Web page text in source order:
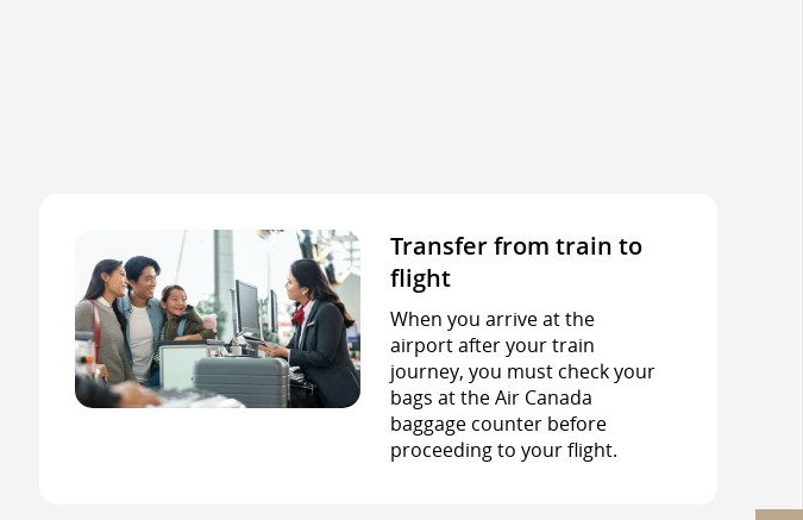
Transfer from train to
flight
When you arrive at the
airport after your train
journey, you must check your
bags at the Air Canada
baggage counter before
proceeding to your flight.